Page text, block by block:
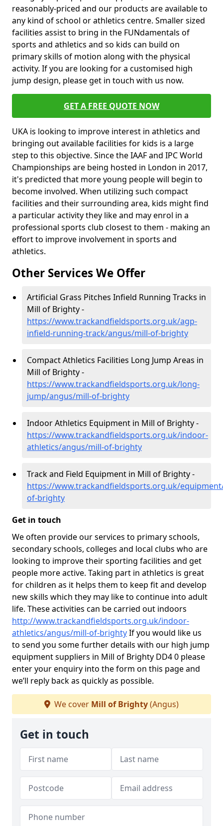
reasonably-priced and our products are available to
any kind of school or athletics centre. Smaller sized
facilities assist to bring in the FUNdamentals of
sports and athletics and so kids can build on
primary skills of motion along with the physical
activity. If you are looking for a customised high
jump design, please get in touch with us now.
GET A FREE QUOTE NOW
UKA is looking to improve interest in athletics and
bringing out available facilities for kids is a large
step to this objective. Since the IAAF and IPC World
Championships are being hosted in London in 2017,
it's predicted that more young people will begin to
become involved. When utilizing such compact
facilities and their surrounding area, kids might find
a particular activity they like and may enrol in a
professional sports club closest to them - making an
effort to improve involvement in sports and
athletics.
Other Services We Offer
Artificial Grass Pitches Infield Running Tracks in
Mill of Brighty -
https://www.trackandfieldsports.org.uk/agp-
infield-running-track/angus/mill-of-brighty
Compact Athletics Facilities Long Jump Areas in
Mill of Brighty -
https://www.trackandfieldsports.org.uk/long-
jump/angus/mill-of-brighty
Indoor Athletics Equipment in Mill of Brighty -
https://www.trackandfieldsports.org.uk/indoor-
athletics/angus/mill-of-brighty
Track and Field Equipment in Mill of Brighty -
https://www.trackandfieldsports.org.uk/
of-brighty
Get in touch
We often provide our services to primary schools,
secondary schools, colleges and local clubs who are
looking to improve their sporting facilities and get
people more active. Taking part in athletics is great
for children as it helps them to keep fit and develop
new skills which they may like to continue into adult
life. These activities can be carried out indoors
http://www.trackandfieldsports.org.uk/indoor-
athletics/angus/mill-of-brightyIf you would like us
to send you some further details with our high jump
equipment suppliers in Mill of Brighty DD4 0 please
enter your enquiry into the form on this page and
we’ll reply back as quickly as possible.
We cover Mill of Brighty(Angus)
Get in touch